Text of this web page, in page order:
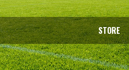
STORE